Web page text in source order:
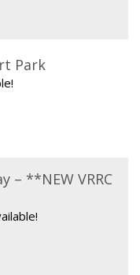
Park
– **NEW VRRC